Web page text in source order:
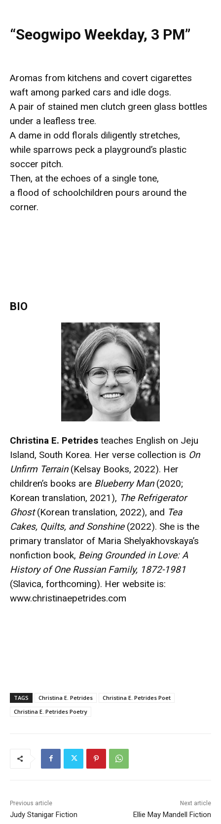
“Seogwipo Weekday, 3 PM”
Aromas from kitchens and covert cigarettes
waft among parked cars and idle dogs.
A pair of stained men clutch green glass bottles
under a leafless tree.
A dame in odd florals diligently stretches,
while sparrows peck a playground’s plastic
soccer pitch.
Then, at the echoes of a single tone,
a flood of schoolchildren pours around the
corner.
BIO
Christina E. Petrides teaches English on Jeju
Island, South Korea. Her verse collection is On
Unfirm Terrain(Kelsay Books, 2022). Her
children’s books are Blueberry Man(2020;
Korean translation, 2021), The Refrigerator
Ghost(Korean translation, 2022), and Tea
Cakes, Quilts, and Sonshine(2022). She is the
primary translator of Maria Shelyakhovskaya’s
nonfiction book, Being Grounded in Love: A
History of One Russian Family, 1872-1981
(Slavica, forthcoming). Her website is:
www.christinaepetrides.com
TAGS Christina E. Petrides
Christina E. Petrides Poet
Christina E. Petrides Poetry
Previous article
Judy Stanigar Fiction
Next article
Ellie May Mandell Fiction